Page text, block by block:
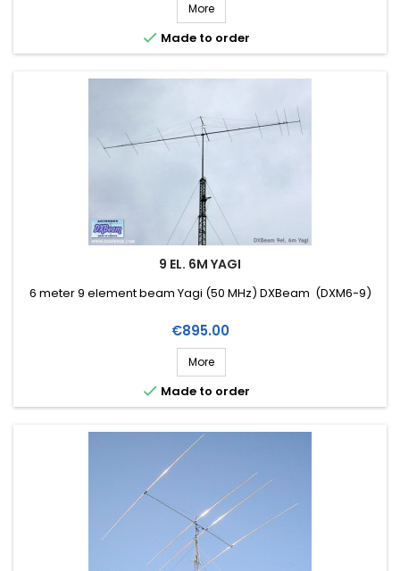
More
 Made to order
9 EL. 6M YAGI
6 meter 9 element beam Yagi (50 MHz) DXBeam (DXM6-9)
Price
€895.00
More
 Made to order